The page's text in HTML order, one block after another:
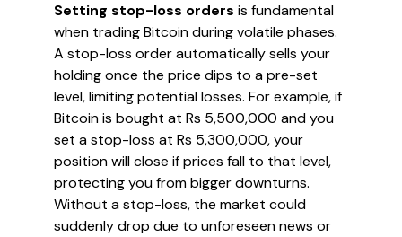
Setting stop-loss orders is fundamental
when trading Bitcoin during volatile phases.
A stop-loss order automatically sells your
holding once the price dips to a pre-set
level, limiting potential losses. For example, if
Bitcoin is bought at Rs 5,500,000 and you
set a stop-loss at Rs 5,300,000, your
position will close if prices fall to that level,
protecting you from bigger downturns.
Without a stop-loss, the market could
suddenly drop due to unforeseen news or